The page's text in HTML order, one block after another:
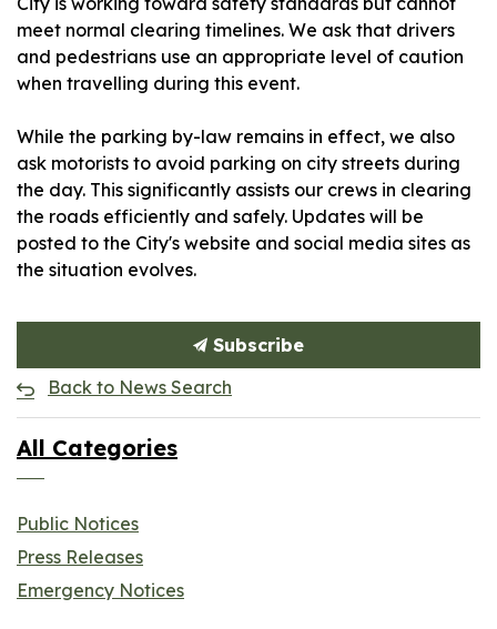
meet normal clearing timelines. We ask that drivers
and pedestrians use an appropriate level of caution
when travelling during this event.
While the parking by-law remains in effect, we also
ask motorists to avoid parking on city streets during
the day. This significantly assists our crews in clearing
the roads efficiently and safely. Updates will be
posted to the City's website and social media sites as
the situation evolves.
Subscribe
Back to News Search
All Categories
Public Notices
Press Releases
Emergency Notices